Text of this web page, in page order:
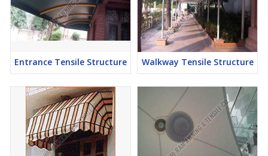
Entrance Tensile Structure Walkway Tensile Structure